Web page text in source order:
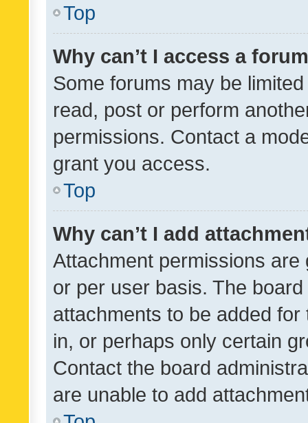
Top
Why can’t I access a
Some forums may be
read, post or perform
permissions. Contact a
grant you access.
Top
Why can’t I add
Attachment permissions
or per user basis. The
attachments to be added
in, or perhaps only certain
Contact the board
are unable to add